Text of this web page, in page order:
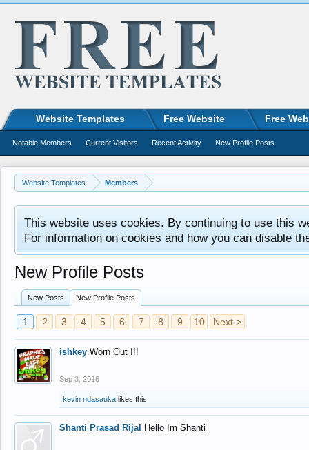
Website Templates Members
This website uses cookies. By continuing to use this
For information on cookies and how you can disable
New Profile Posts
New Posts New Profile Posts
1 2 3 4 5 6 7 8 9 10 Next >
ishkey Worn Out !!!
Sep 3, 2016
kevin ndasauka likes this.
Shanti Prasad Rijal Hello Im Shanti
Website Templates Free Website Free
Notable Members Current Visitors Recent Activity New Profile Posts